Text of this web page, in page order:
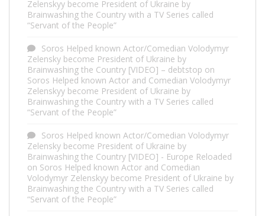
Zelenskyy become President of Ukraine by
Brainwashing the Country with a TV Series called
“Servant of the People”
Soros Helped known Actor/Comedian Volodymyr
Zelensky become President of Ukraine by
Brainwashing the Country [VIDEO] – debtstop on
Soros Helped known Actor and Comedian Volodymyr
Zelenskyy become President of Ukraine by
Brainwashing the Country with a TV Series called
“Servant of the People”
Soros Helped known Actor/Comedian Volodymyr
Zelensky become President of Ukraine by
Brainwashing the Country [VIDEO] - Europe Reloaded
on Soros Helped known Actor and Comedian
Volodymyr Zelenskyy become President of Ukraine by
Brainwashing the Country with a TV Series called
“Servant of the People”